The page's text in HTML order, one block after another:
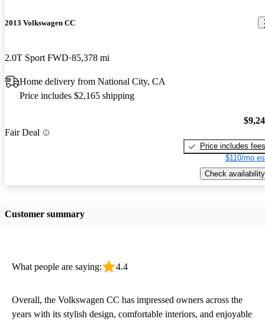
2013 Volkswagen CC
2.0T Sport FWD 85,378 mi
Home delivery from National City, CA
Price includes $2,165 shipping
Fair Deal
Price includes fees
$110/mo
Check availability
Customer summary
What people are saying: 4.4
Overall, the Volkswagen CC has impressed owners across the
years with its stylish design, comfortable interiors, and enjoyable